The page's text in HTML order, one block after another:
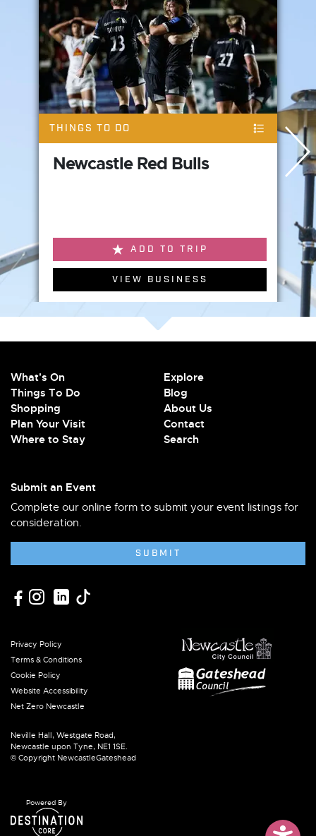
Newcastle Red Bulls
ADD TO TRIP
VIEW BUSINESS
THINGS TO DO
What's On
Things To Do
Shopping
Plan Your Visit
Where to Stay
Explore
Blog
About Us
Contact
Search
Submit an Event
Complete our online form to submit your event listings for
consideration.
SUBMIT
Privacy Policy
Terms & Conditions
Cookie Policy
Website Accessibility
Net Zero Newcastle
Neville Hall, Westgate Road,
Newcastle upon Tyne, NE1 1SE.
© Copyright NewcastleGateshead
Powered By